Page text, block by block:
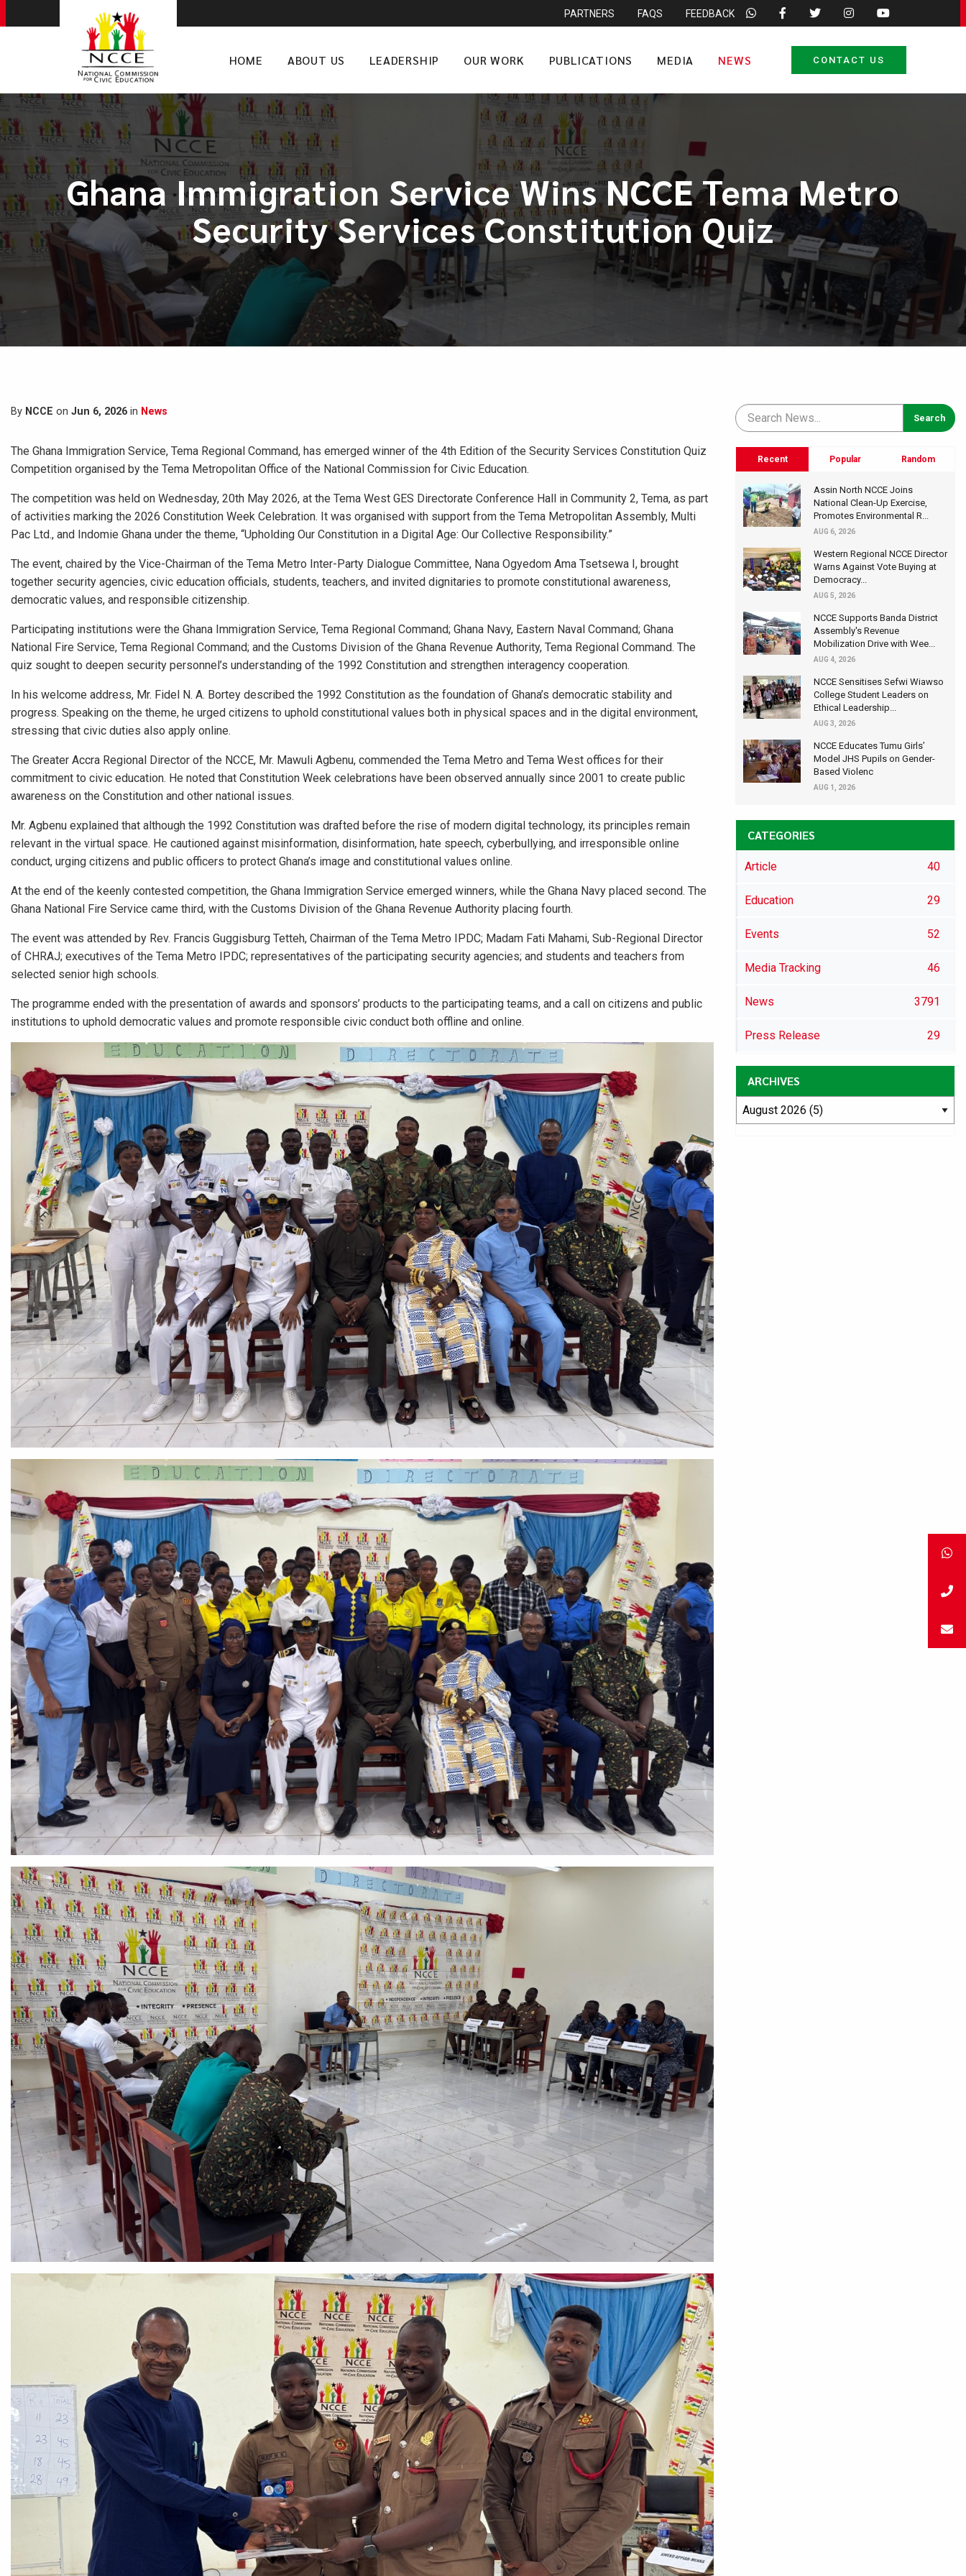
PARTNERS FAQS FEEDBACK
HOME ABOUT US LEADERSHIP OUR WORK PUBLICATIONS MEDIA NEWS CONTACT US
Ghana Immigration Service Wins NCCE Tema Metro
Security Services Constitution Quiz
By NCCE on Jun 6, 2026 in News
The Ghana Immigration Service, Tema Regional Command, has emerged winner of the 4th Edition of the Security Services Constitution Quiz
Competition organised by the Tema Metropolitan Office of the National Commission for Civic Education.
The competition was held on Wednesday, 20th May 2026, at the Tema West GES Directorate Conference Hall in Community 2, Tema, as part
of activities marking the 2026 Constitution Week Celebration. It was organised with support from the Tema Metropolitan Assembly, Multi
Pac Ltd., and Indomie Ghana under the theme, “Upholding Our Constitution in a Digital Age: Our Collective Responsibility.”
The event, chaired by the Vice-Chairman of the Tema Metro Inter-Party Dialogue Committee, Nana Ogyedom Ama Tsetsewa I, brought
together security agencies, civic education officials, students, teachers, and invited dignitaries to promote constitutional awareness,
democratic values, and responsible citizenship.
Participating institutions were the Ghana Immigration Service, Tema Regional Command; Ghana Navy, Eastern Naval Command; Ghana
National Fire Service, Tema Regional Command; and the Customs Division of the Ghana Revenue Authority, Tema Regional Command. The
quiz sought to deepen security personnel’s understanding of the 1992 Constitution and strengthen interagency cooperation.
In his welcome address, Mr. Fidel N. A. Bortey described the 1992 Constitution as the foundation of Ghana’s democratic stability and
progress. Speaking on the theme, he urged citizens to uphold constitutional values both in physical spaces and in the digital environment,
stressing that civic duties also apply online.
The Greater Accra Regional Director of the NCCE, Mr. Mawuli Agbenu, commended the Tema Metro and Tema West offices for their
commitment to civic education. He noted that Constitution Week celebrations have been observed annually since 2001 to create public
awareness on the Constitution and other national issues.
Mr. Agbenu explained that although the 1992 Constitution was drafted before the rise of modern digital technology, its principles remain
relevant in the virtual space. He cautioned against misinformation, disinformation, hate speech, cyberbullying, and irresponsible online
conduct, urging citizens and public officers to protect Ghana’s image and constitutional values online.
At the end of the keenly contested competition, the Ghana Immigration Service emerged winners, while the Ghana Navy placed second. The
Ghana National Fire Service came third, with the Customs Division of the Ghana Revenue Authority placing fourth.
The event was attended by Rev. Francis Guggisburg Tetteh, Chairman of the Tema Metro IPDC; Madam Fati Mahami, Sub-Regional Director
of CHRAJ; executives of the Tema Metro IPDC; representatives of the participating security agencies; and students and teachers from
selected senior high schools.
The programme ended with the presentation of awards and sponsors’ products to the participating teams, and a call on citizens and public
institutions to uphold democratic values and promote responsible civic conduct both offline and online.
Recent Popular Random
Assin North NCCE Joins
National Clean-Up Exercise,
Promotes Environmental R...
AUG 6, 2026
Western Regional NCCE Director
Warns Against Vote Buying at
Democracy...
AUG 5, 2026
NCCE Supports Banda District
Assembly's Revenue
Mobilization Drive with Wee...
AUG 4, 2026
NCCE Sensitises Sefwi Wiawso
College Student Leaders on
Ethical Leadership...
AUG 3, 2026
NCCE Educates Tumu Girls’
Model JHS Pupils on Gender-
Based Violenc
AUG 1, 2026
CATEGORIES
Article 40
Education 29
Events 52
Media Tracking 46
News 3791
Press Release 29
ARCHIVES